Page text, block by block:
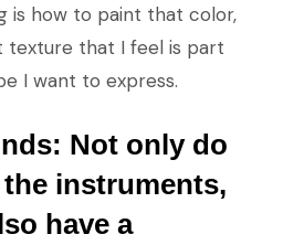
is how to paint that color,
texture that I feel is part
I want to express.
Not only do
instruments,
have a